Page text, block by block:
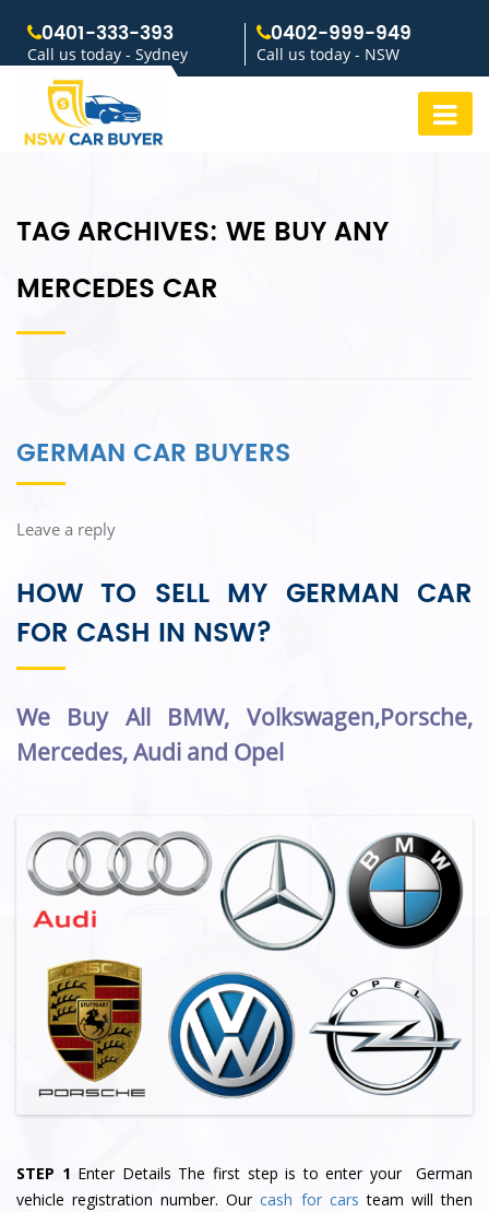
0401-333-393
Call us today - Sydney
0402-999-949
Call us today - NSW
TAG ARCHIVES: WE BUY ANY
MERCEDES CAR
GERMAN CAR BUYERS
Leave a reply
HOW TO SELL MY GERMAN CAR
FOR CASH IN NSW?
We Buy All BMW, Volkswagen,Porsche,
Mercedes, Audi and Opel
STEP 1 Enter Details The first step is to enter your German
vehicle registration number. Ourcash for cars team will then